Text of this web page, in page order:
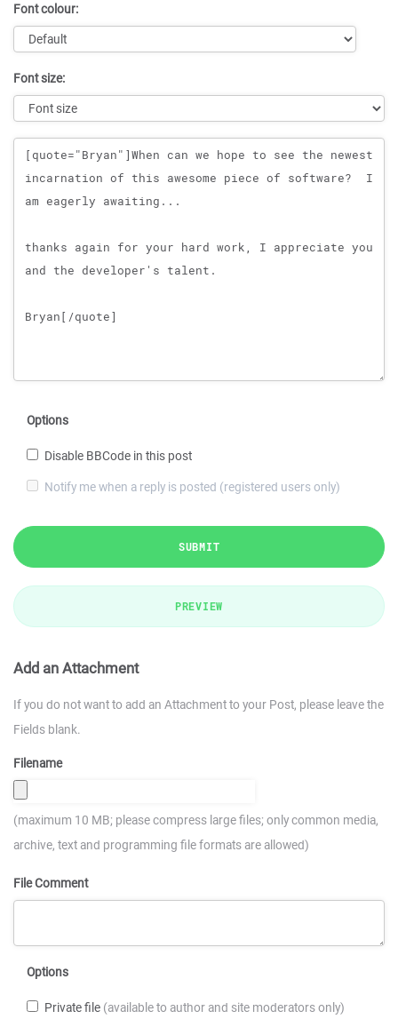
Font colour:
Font size:
Message
Options
Disable BBCode in this post
Notify me when a reply is posted (registered users only)
SUBMIT
PREVIEW
Add an Attachment
If you do not want to add an Attachment to your Post, please leave the
Fields blank.
Filename
(maximum 10 MB; please compress large files; only common media,
archive, text and programming file formats are allowed)
File Comment
Options
Private file (available to author and site moderators only)